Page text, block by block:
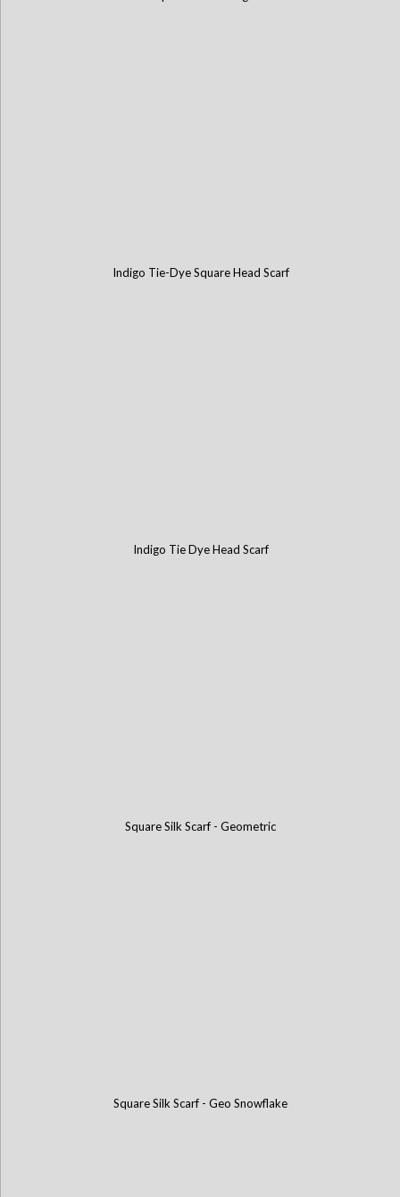
Indigo Tie-Dye Square Head Scarf
Indigo Tie Dye Head Scarf
Square Silk Scarf - Geometric
Square Silk Scarf - Geo Snowflake